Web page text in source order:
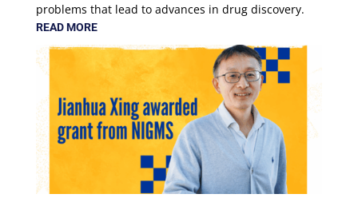
problems that lead to advances in drug discovery.
READ MORE